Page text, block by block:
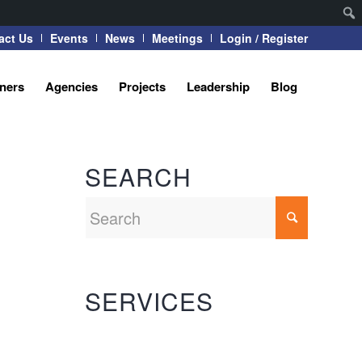
Us Events News Meetings Login / Register
Agencies Projects Leadership Blog
SEARCH
SERVICES